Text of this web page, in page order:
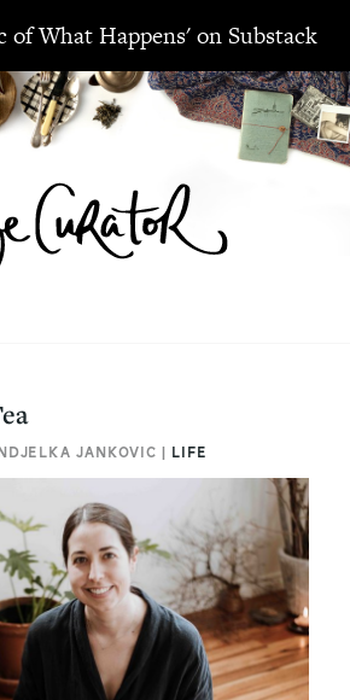
of What Happens' on Substack
JANKOVIC | LIFE